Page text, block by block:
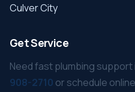
Culver City
Get Service
Need fast plumbing support
908-2710 or schedule